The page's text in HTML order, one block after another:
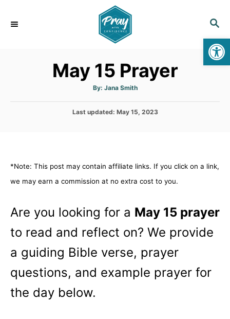
S
A
R
C
May 15 Prayer
By: A
t
o
Jana Smith
P
o
n
Last updated: May 15, 2023
*Note: This post may contain affiliate links. If you click on a link,
we may earn a commission at no extra cost to you.
Are you looking for a May 15 prayer
to read and reflect on? We provide
a guiding Bible verse, prayer
questions, and example prayer for
the day below.